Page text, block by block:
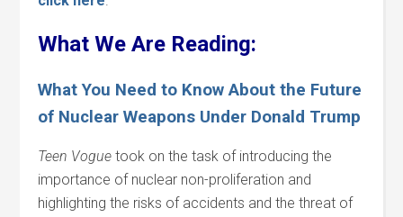
What We Are Reading:
What You Need to Know About the Future
of Nuclear Weapons Under Donald Trump
Teen Vogue took on the task of introducing the
importance of nuclear non-proliferation and
highlighting the risks of accidents and the threat of